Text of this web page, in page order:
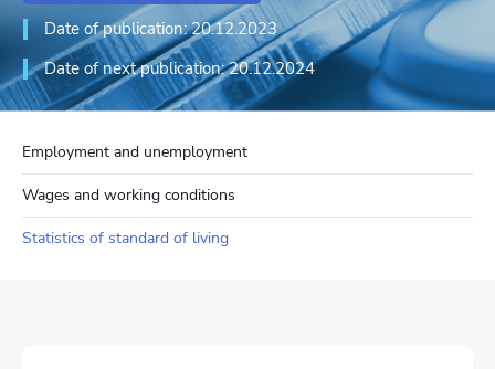
Employment and unemployment
Wages and working conditions
Statistics of standard of living
Date of publication: 20.12.2023
Date of next publication: 20.12.2024